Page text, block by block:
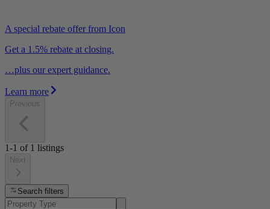
A special rebate offer from Icon
Get a 1.5% rebate at closing.
…plus our expert guidance.
Learn more
Previous
1-1 of 1 listings
Next
Search filters